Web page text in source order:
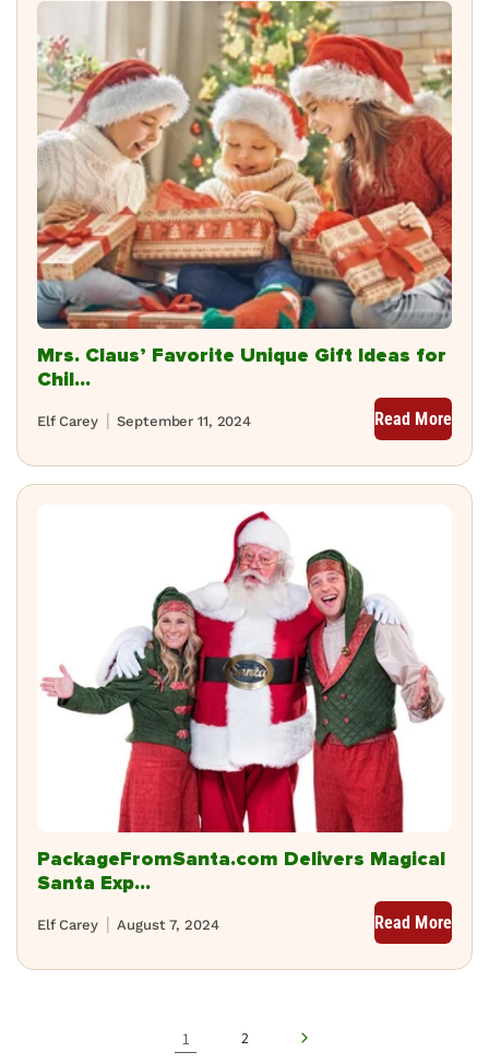
Mrs. Claus’ Favorite Unique Gift Ideas for
Chil...
September 11, 2024
Elf Carey Read More
PackageFromSanta.com Delivers Magical
Santa Exp...
August 7, 2024
Elf Carey Read More
1 2